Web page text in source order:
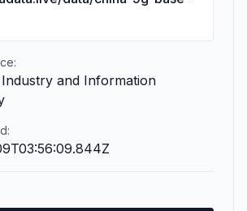
and Information